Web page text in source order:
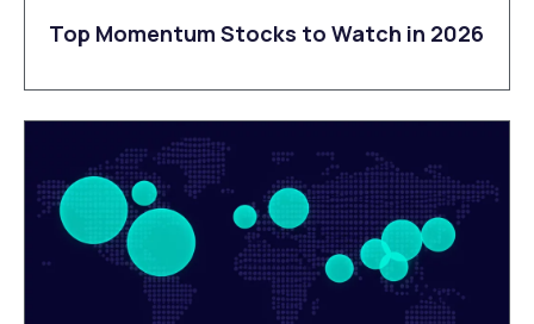
Top Momentum Stocks to Watch in 2026